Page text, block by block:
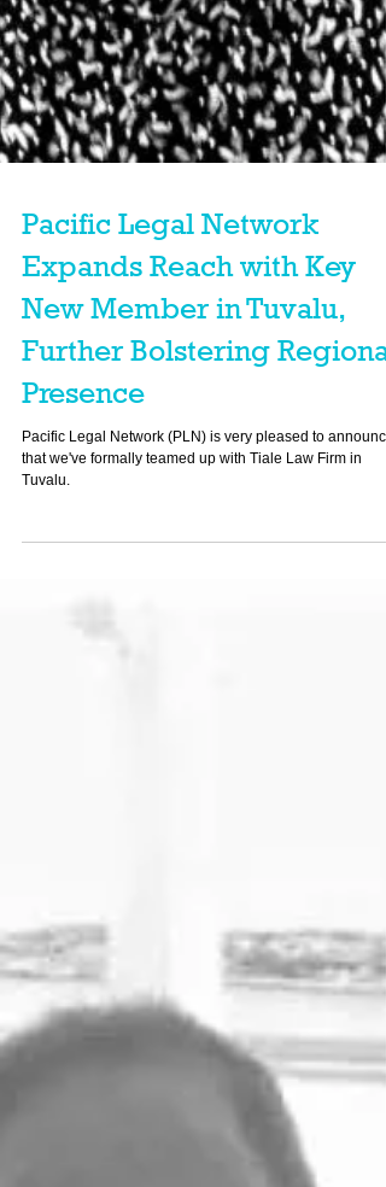
Pacific Legal Network
Expands Reach with Key
New Member in Tuvalu,
Further Bolstering Regional
Presence
Pacific Legal Network (PLN) is very pleased to announce